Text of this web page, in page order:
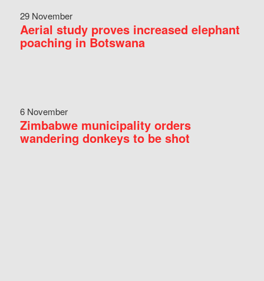
29 November
Aerial study proves increased elephant
poaching in Botswana
6 November
Zimbabwe municipality orders
wandering donkeys to be shot